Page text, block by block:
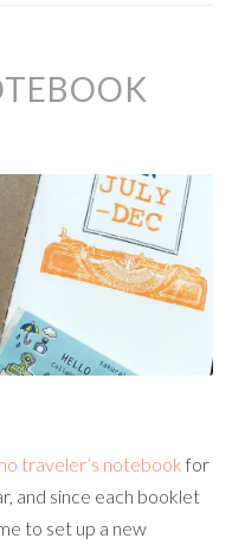
traveler’s notebook for
and since each booklet
to set up a new